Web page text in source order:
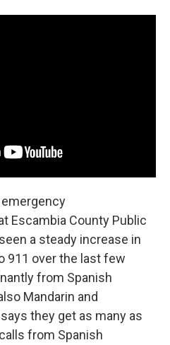
Escambia County Public
a steady increase in
911 over the last few
from Spanish
Mandarin and
they get as many as
from Spanish